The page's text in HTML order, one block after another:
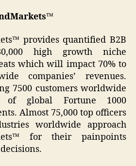
provides quantified B2B
high growth niche
which will impact 70% to
companies’ revenues.
7500 customers worldwide
of global Fortune 1000
Almost 75,000 top officers
worldwide approach
for their painpoints